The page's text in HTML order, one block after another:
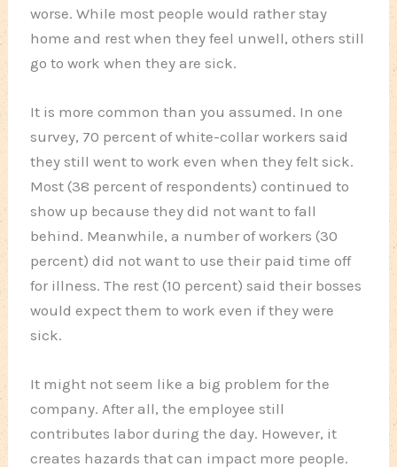
worse. While most people would rather stay
home and rest when they feel unwell, others still
go to work when they are sick.
It is more common than you assumed. In one
survey, 70 percent of white-collar workers said
they still went to work even when they felt sick.
Most (38 percent of respondents) continued to
show up because they did not want to fall
behind. Meanwhile, a number of workers (30
percent) did not want to use their paid time off
for illness. The rest (10 percent) said their bosses
would expect them to work even if they were
sick.
It might not seem like a big problem for the
company. After all, the employee still
contributes labor during the day. However, it
creates hazards that can impact more people.